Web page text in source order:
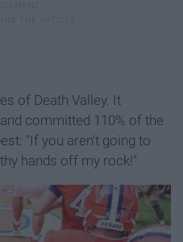
of Death Valley. It
committed 110% of the
"If you aren't going to
hands off my rock!"